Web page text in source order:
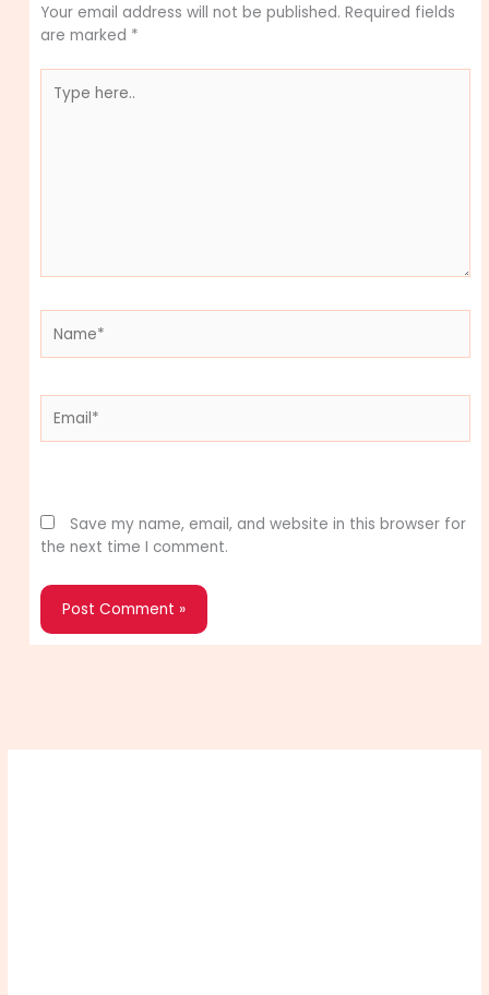
Your email address will not be published. Required fields
are marked *
here..
Save my name, email, and website in this browser for
the next time I comment.